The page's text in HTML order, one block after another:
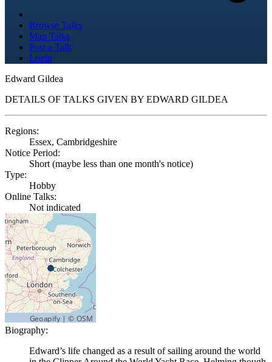
Browse Talks
Map Talks
Post a Talk
Login
Edward Gildea
DETAILS OF TALKS GIVEN BY EDWARD GILDEA
Regions:
Essex, Cambridgeshire
Notice Period:
Short (maybe less than one month's notice)
Type:
Hobby
Online Talks:
Not indicated
Biography:
Edward’s life changed as a result of sailing around the world